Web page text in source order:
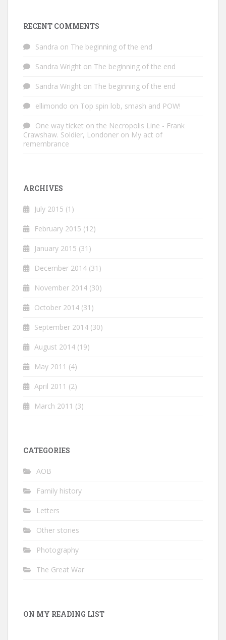
RECENT COMMENTS
Sandra on The beginning of the end
Sandra Wright on The beginning of the end
Sandra Wright on The beginning of the end
ellimondo on Top spin lob, smash and POW!
One way ticket on the Necropolis Line - Frank
Crawshaw. Soldier, Londoner on My act of
remembrance
ARCHIVES
July 2015 (1)
February 2015 (12)
January 2015 (31)
December 2014 (31)
November 2014 (30)
October 2014 (31)
September 2014 (30)
August 2014 (19)
May 2011 (4)
April 2011 (2)
March 2011 (3)
CATEGORIES
AOB
Family history
Letters
Other stories
Photography
The Great War
ON MY READING LIST